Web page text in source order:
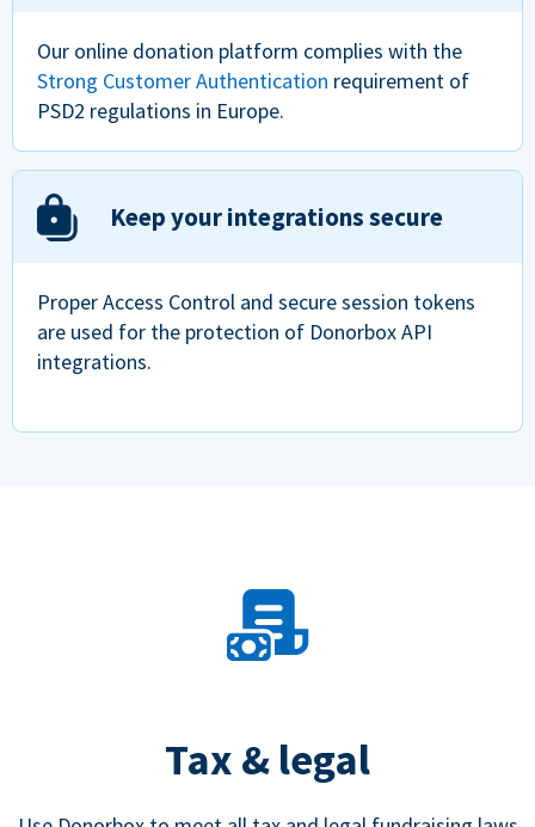
Our online donation platform complies with the
Strong Customer Authentication requirement of
PSD2 regulations in Europe.
Keep your integrations secure
Proper Access Control and secure session tokens
are used for the protection of Donorbox API
integrations.
Tax & legal